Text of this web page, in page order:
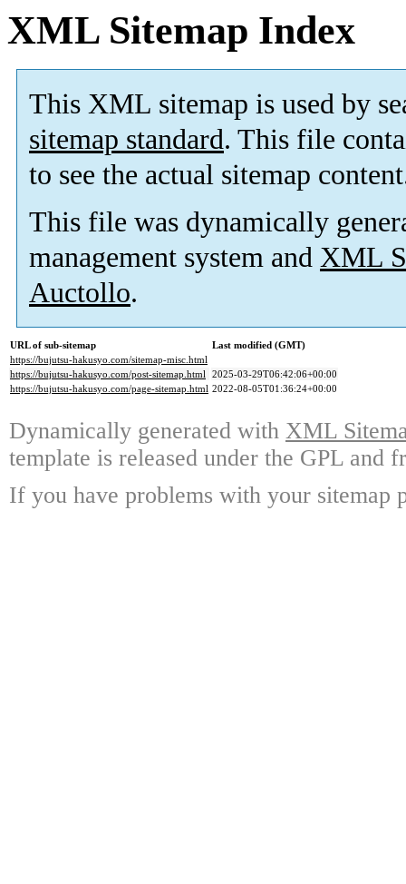
XML Sitemap Index
This XML sitemap is used by
sitemap standard. This file
to see the actual sitemap
This file was dynamically
management system and XML
Auctollo.
URL of sub-sitemap
Last modified (GMT)
https://bujutsu-hakusyo.com/sitemap-misc.html
https://bujutsu-hakusyo.com/post-sitemap.html 2025-03-29T06:42:06+00:00
https://bujutsu-hakusyo.com/page-sitemap.html 2022-08-05T01:36:24+00:00
Dynamically generated with XML
template is released under the GPL and
If you have problems with your sitemap